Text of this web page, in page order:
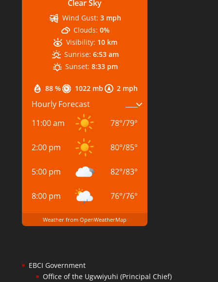
Clear Sky
88 % 1022 mb 2 mph
Wind Gust: 3 mph
Clouds: 0%
Visibility: 10 km
Sunrise: 6:53 am
Sunset: 8:33 pm
Hourly Forecast
11:00 am
78°/79°
2:00 pm 80°/85°
5:00 pm 82°/83°
8:00 pm 76°/76°
Weather from OpenWeatherMap
EBCI Government
Office of the Ugvwiyuhi (Principal Chief)